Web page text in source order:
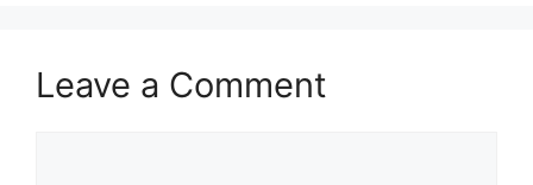
Leave a Comment